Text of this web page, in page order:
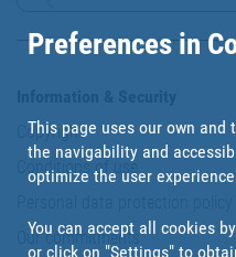
Copyright
Conditions of use
Our commitments
Preferences in
This page uses our own
the navigability and
optimize the user
You can accept all cookies
or click on "Settings" to